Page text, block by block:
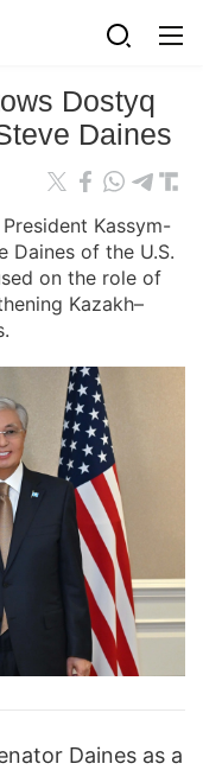
Dostyq
Daines
Kassym-
Daines of the U.S.
on the role of
Kazakh–
Daines as a